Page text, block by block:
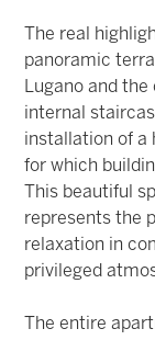
The real
panoramic
Lugano and
internal
installation of a
for which
This beautiful
represents the
relaxation in
privileged
The entire